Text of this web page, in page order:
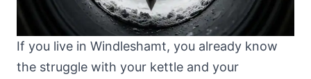
If you live in Windleshamt, you already know
the struggle with your kettle and your